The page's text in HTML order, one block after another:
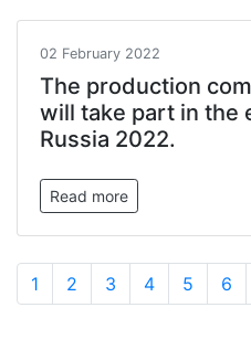
02 February 2022
The production
will take part in the
Russia 2022.
Read more
1 2 3 4 5 6